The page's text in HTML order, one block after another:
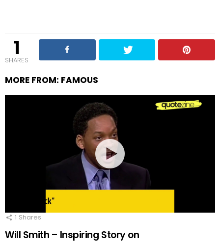
1
SHARES
MORE FROM: FAMOUS
1 Shares
Will Smith – Inspiring Story on